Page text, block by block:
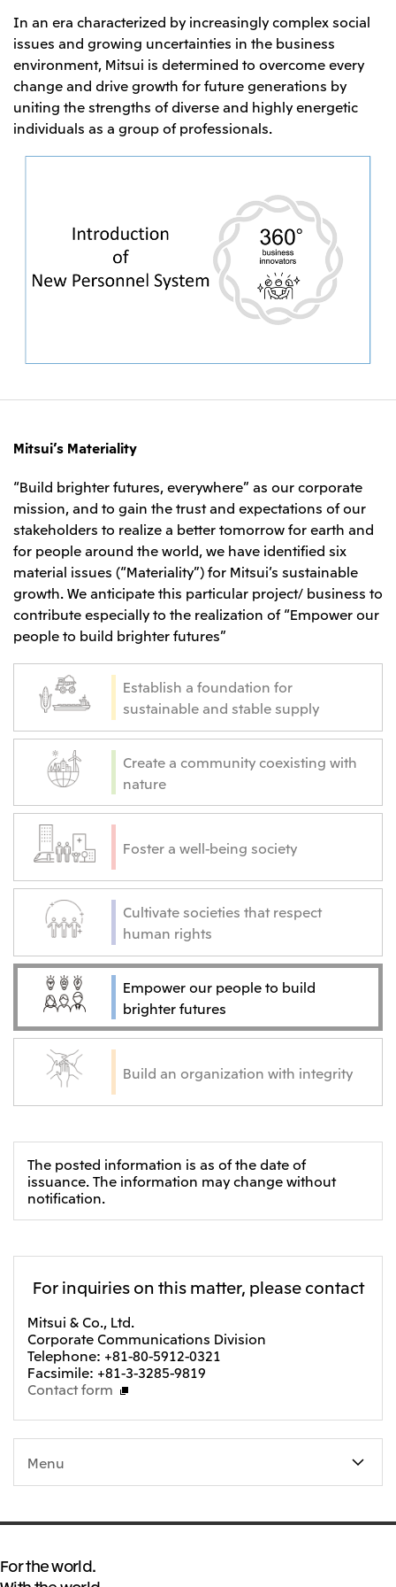
In an era characterized by increasingly complex social
issues and growing uncertainties in the business
environment, Mitsui is determined to overcome every
change and drive growth for future generations by
uniting the strengths of diverse and highly energetic
individuals as a group of professionals.
Mitsui’s Materiality
“Build brighter futures, everywhere” as our corporate
mission, and to gain the trust and expectations of our
stakeholders to realize a better tomorrow for earth and
for people around the world, we have identified six
material issues (“Materiality”) for Mitsui’s sustainable
growth. We anticipate this particular project/ business to
contribute especially to the realization of “Empower our
people to build brighter futures”
Establish a foundation for
sustainable and stable supply
Create a community coexisting with
nature
Foster a well-being society
Cultivate societies that respect
human rights
Empower our people to build
brighter futures
Build an organization with integrity
The posted information is as of the date of
issuance. The information may change without
notification.
For inquiries on this matter, please contact
Mitsui & Co., Ltd.
Corporate Communications Division
Telephone: +81-80-5912-0321
Facsimile: +81-3-3285-9819
Contact form
Menu
For the world.